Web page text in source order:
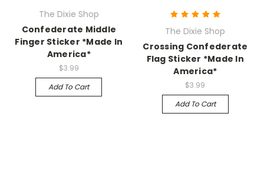
The Dixie Shop
Confederate Middle
Finger Sticker *Made In
America*
$3.99
Add To Cart
The Dixie Shop
Crossing Confederate
Flag Sticker *Made In
America*
$3.99
Add To Cart